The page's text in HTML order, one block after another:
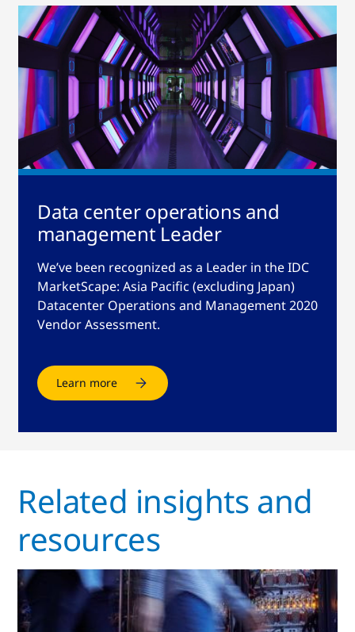
Data center operations and
management Leader
We’ve been recognized as a Leader in the IDC
MarketScape: Asia Pacific (excluding Japan)
Datacenter Operations and Management 2020
Vendor Assessment.
Learn more
Related insights and
resources